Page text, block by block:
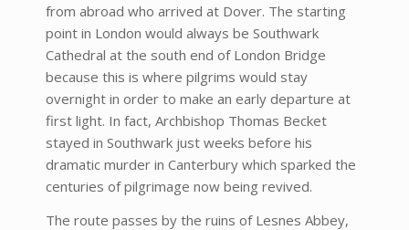
from abroad who arrived at Dover. The starting
point in London would always be Southwark
Cathedral at the south end of London Bridge
because this is where pilgrims would stay
overnight in order to make an early departure at
first light. In fact, Archbishop Thomas Becket
stayed in Southwark just weeks before his
dramatic murder in Canterbury which sparked the
centuries of pilgrimage now being revived.
The route passes by the ruins of Lesnes Abbey,